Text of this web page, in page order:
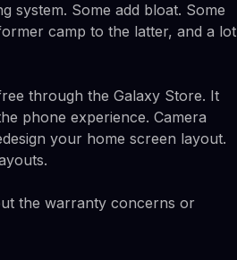
system. Some add bloat. Some
camp to the latter, and a lot
through the Galaxy Store. It
phone experience. Camera
your home screen layout.
the warranty concerns or